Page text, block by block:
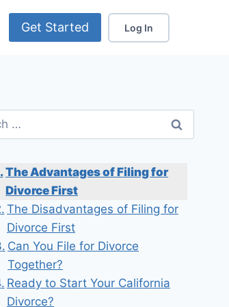
Get Started Log In
The Advantages of Filing for
Divorce First
The Disadvantages of Filing for
Divorce First
Can You File for Divorce
Together?
Ready to Start Your California
Divorce?